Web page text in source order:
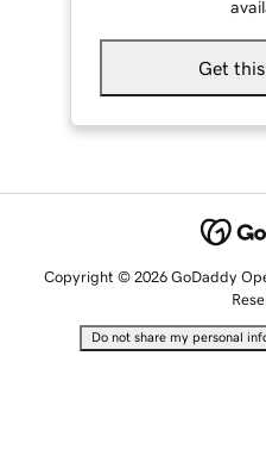
Get
Copyright © 2026 GoDaddy
Do not share my personal